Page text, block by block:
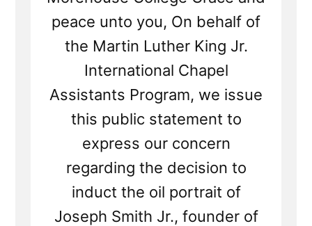
peace unto you, On behalf of
the Martin Luther King Jr.
International Chapel
Assistants Program, we issue
this public statement to
express our concern
regarding the decision to
induct the oil portrait of
Joseph Smith Jr., founder of